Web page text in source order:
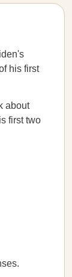
his first
about
first two